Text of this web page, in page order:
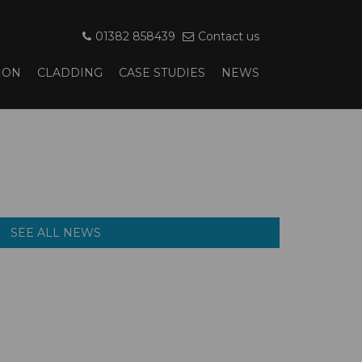
01382 858439 Contact us
CLADDING CASE STUDIES NEWS
SEE ALL NEWS